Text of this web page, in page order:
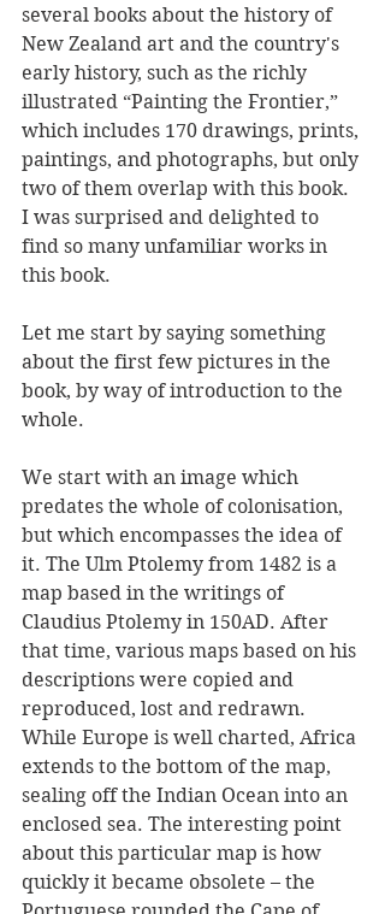
several books about the history of
New Zealand art and the country's
early history, such as the richly
illustrated “Painting the Frontier,”
which includes 170 drawings, prints,
paintings, and photographs, but only
two of them overlap with this book.
I was surprised and delighted to
find so many unfamiliar works in
this book.
Let me start by saying something
about the first few pictures in the
book, by way of introduction to the
whole.
We start with an image which
predates the whole of colonisation,
but which encompasses the idea of
it. The Ulm Ptolemy from 1482 is a
map based in the writings of
Claudius Ptolemy in 150AD. After
that time, various maps based on his
descriptions were copied and
reproduced, lost and redrawn.
While Europe is well charted, Africa
extends to the bottom of the map,
sealing off the Indian Ocean into an
enclosed sea. The interesting point
about this particular map is how
quickly it became obsolete – the